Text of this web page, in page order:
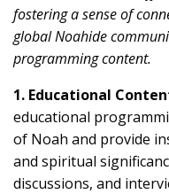
fostering a sense of
global Noahide
programming content.
1. Educational
educational
of Noah and provide
and spiritual
discussions, and